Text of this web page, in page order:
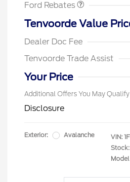
Ford Rebates
Tenvoorde Value
Dealer Doc Fee
Tenvoorde Trade Assist
Your Price
Additional Offers You May
Disclosure
Exterior: Avalanche VIN: